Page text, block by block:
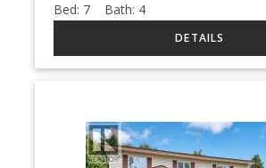
Bed: 7 Bath: 4